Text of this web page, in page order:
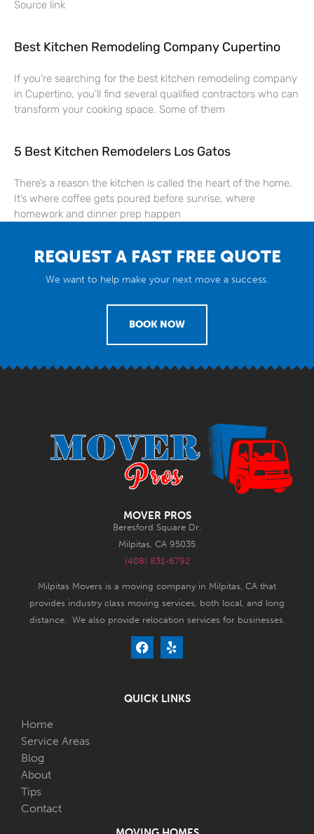
Source link
Best Kitchen Remodeling Company Cupertino
If you’re searching for the best kitchen remodeling company
in Cupertino, you’ll find several qualified contractors who can
transform your cooking space. Some of them
5 Best Kitchen Remodelers Los Gatos
There’s a reason the kitchen is called the heart of the home.
It’s where coffee gets poured before sunrise, where
homework and dinner prep happen
REQUEST A FAST FREE QUOTE
We want to help make your next move a success.
BOOK NOW
MOVER PROS
Beresford Square Dr.
Milpitas, CA 95035
(408) 831-6792
Milpitas Movers is a moving company in Milpitas, CA that
provides industry class moving services, both local, and long
distance. We also provide relocation services for businesses.
QUICK LINKS
Home
Service Areas
Blog
About
Tips
Contact